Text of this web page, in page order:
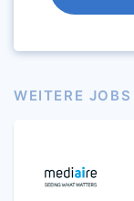
WEITERE JOBS